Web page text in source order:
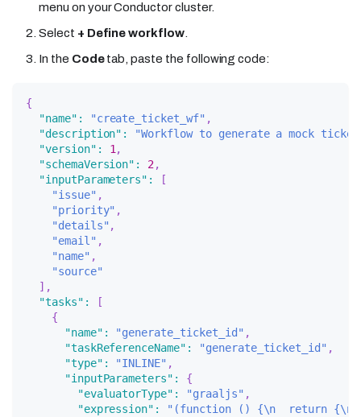
menu on your Conductor cluster.
Select + Define workflow.
In the Codetab, paste the following code:
{
"name" : "create_ticket_wf" ,
"description" :
"Workflow to generate a mock
"version" : 1,
"schemaVersion" : 2,
"inputParameters" :
[
"issue" ,
"priority" ,
"details" ,
"email" ,
"name" ,
"source"
] ,
"tasks" :
[
{
"name" : "generate_ticket_id" ,
"taskReferenceName" : "generate_ticket_id" ,
"type" : "INLINE" ,
"inputParameters" :
{
"evaluatorType" : "graaljs" ,
"expression" :
"(function () {\n  return {\n